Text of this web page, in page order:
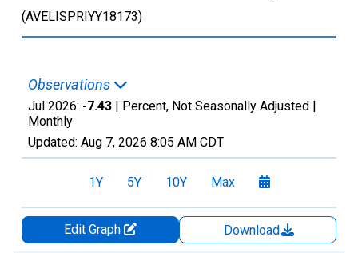
(AVELISPRIYY18173)
Observations
Jul 2026: -7.43 | Percent, Not Seasonally Adjusted |
Monthly
Updated: Aug 7, 2026 8:05 AM CDT
1Y 5Y 10Y Max
Edit Graph
Download